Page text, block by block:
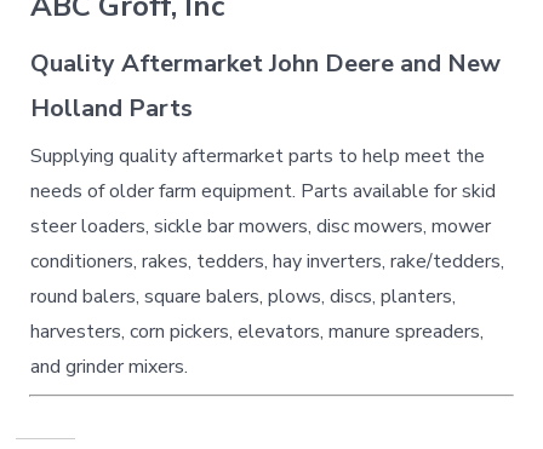
Quality Aftermarket John Deere and New
Holland Parts
Supplying quality aftermarket parts to help meet the
needs of older farm equipment. Parts available for skid
steer loaders, sickle bar mowers, disc mowers, mower
conditioners, rakes, tedders, hay inverters, rake/tedders,
round balers, square balers, plows, discs, planters,
harvesters, corn pickers, elevators, manure spreaders,
and grinder mixers.